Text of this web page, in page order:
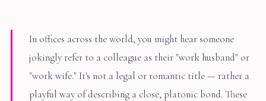
In offices across the world, you might hear someone
jokingly refer to a colleague as their "work husband" or
"work wife." It's not a legal or romantic title — rather a
playful way of describing a close, platonic bond. These